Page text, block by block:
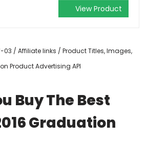
View Product
/ Affiliate links / Product Titles, Images,
Product Advertising API
Buy The Best
Graduation